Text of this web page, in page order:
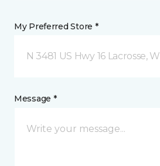
My Preferred Store *
N 3481 US Hwy 16 Lacrosse, WI
Message *